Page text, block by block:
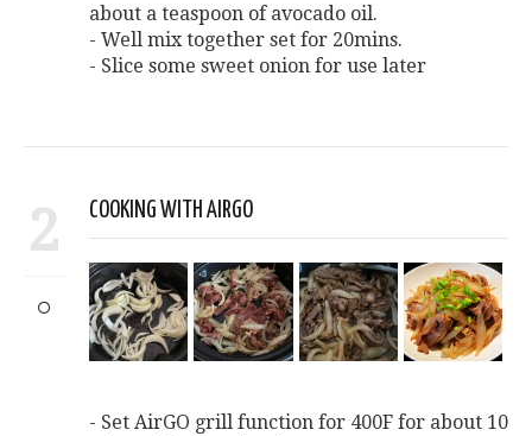
about a teaspoon of avocado oil.
- Well mix together set for 20mins.
- Slice some sweet onion for use later
2 COOKING WITH AIRGO
- Set AirGO grill function for 400F for about 10